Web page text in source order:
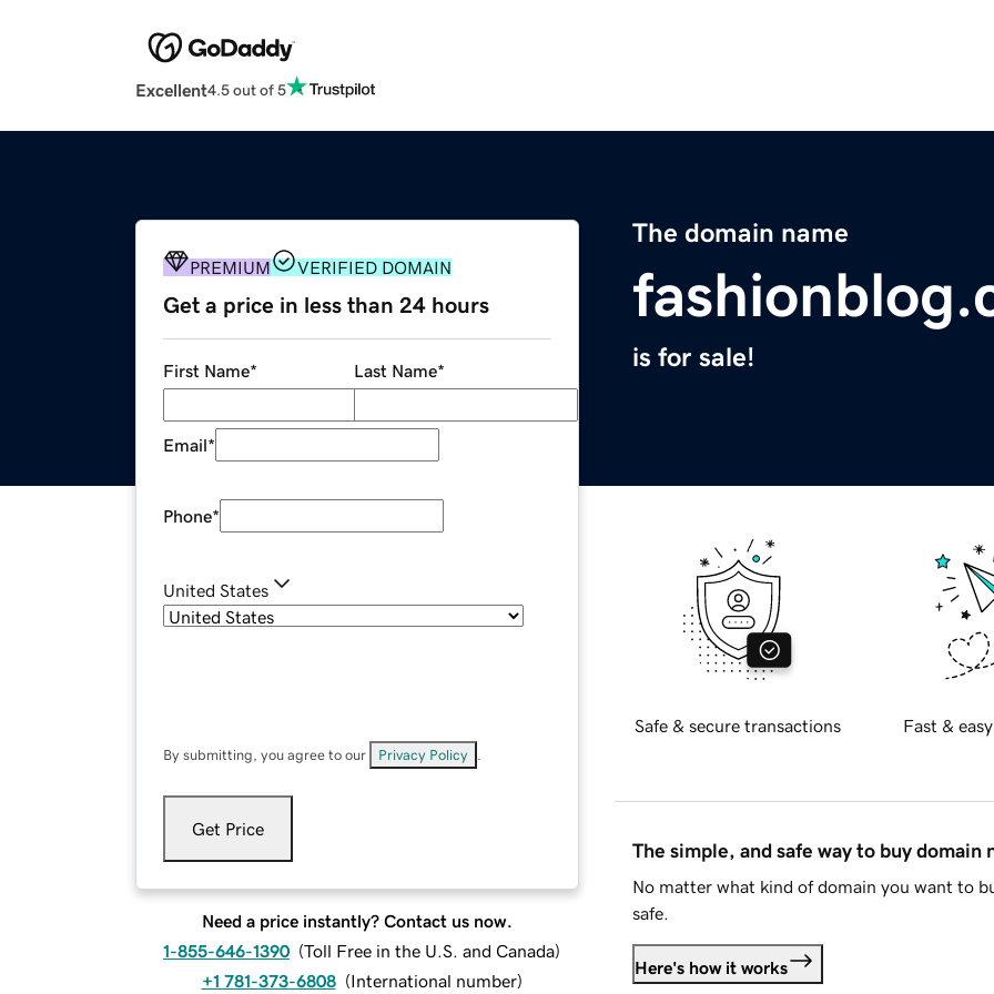
Excellent4.5 out of 5
The domain name
is for sale!
PREMIUM VERIFIED DOMAIN
Get a price in less than 24 hours
First Name* Last Name*
Email*
Phone*
United States
By submitting, you agree to our Privacy Policy
Get Price
Need a price instantly? Contact us now.
1-855-646-1390 (Toll Free in the U.S. and Canada)
+1 781-373-6808 (International number)
Safe & secure transactions Fast &
The simple, and safe way to buy domain
No matter what kind of domain you want to
safe.
Here's how it works